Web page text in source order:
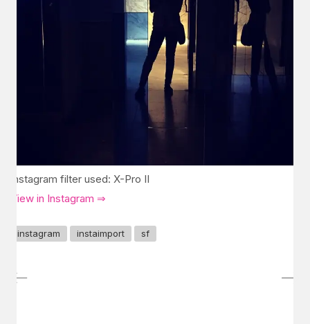
Instagram filter used: X-Pro II
View in Instagram ⇒
instagram instaimport sf